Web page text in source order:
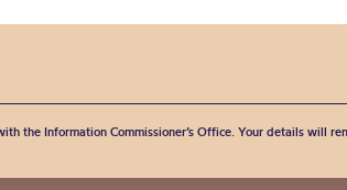
the Information Commissioner’s Office. Your details